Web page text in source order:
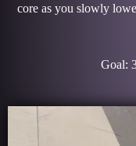
core as you slowly
Goal: